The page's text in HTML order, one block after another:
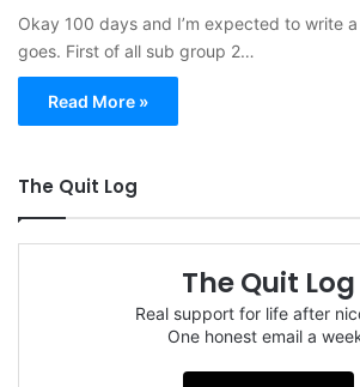
Okay 100 days and I’m expected to write
goes. First of all sub group 2…
Read More »
The Quit Log
The Quit Log
Real support for life after
One honest email a